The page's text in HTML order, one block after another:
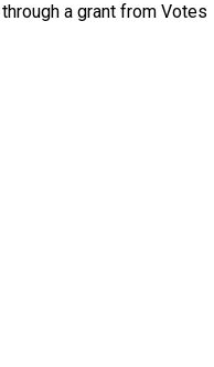
a grant from Votes